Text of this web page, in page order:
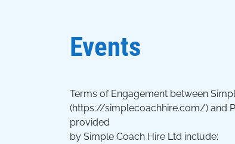
Events
Terms of Engagement between
(https://simplecoachhire.com/) and
provided
by Simple Coach Hire Ltd include: